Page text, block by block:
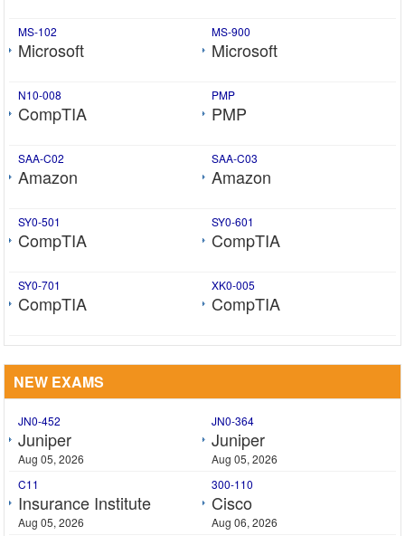
MS-102
Microsoft
MS-900
Microsoft
N10-008
CompTIA
PMP
PMP
SAA-C02
Amazon
SAA-C03
Amazon
SY0-501
CompTIA
SY0-601
CompTIA
SY0-701
CompTIA
XK0-005
CompTIA
NEW EXAMS
JN0-452
Juniper
Aug 05, 2026
JN0-364
Juniper
Aug 05, 2026
C11
Insurance Institute
Aug 05, 2026
300-110
Cisco
Aug 06, 2026